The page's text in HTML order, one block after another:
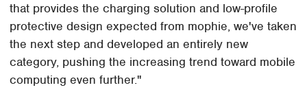
that provides the charging solution and low-profile
protective design expected from mophie, we've taken
the next step and developed an entirely new
category, pushing the increasing trend toward mobile
computing even further."